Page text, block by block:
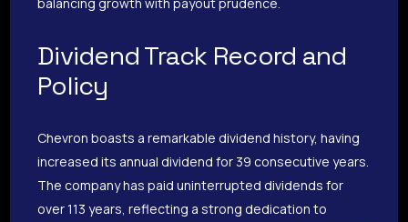
Dividend Track Record and
Policy
Chevron boasts a remarkable dividend history, having
increased its annual dividend for 39 consecutive years.
The company has paid uninterrupted dividends for
over 113 years, reflecting a strong dedication to